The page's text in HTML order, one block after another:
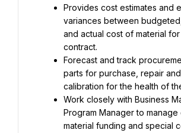
Provides cost estimates and
variances between
and actual cost of material
contract.
Forecast and track
parts for purchase, repair
calibration for the health of
Work closely with Business
Program Manager to manage
material funding and special